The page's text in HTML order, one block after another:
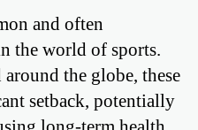
and often
the world of sports.
the globe, these
setback, potentially
long-term health